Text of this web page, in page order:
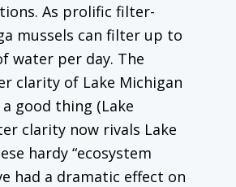
As prolific filter-
mussels can filter up to
water per day. The
clarity of Lake Michigan
good thing (Lake
clarity now rivals Lake
hardy “ecosystem
had a dramatic effect on